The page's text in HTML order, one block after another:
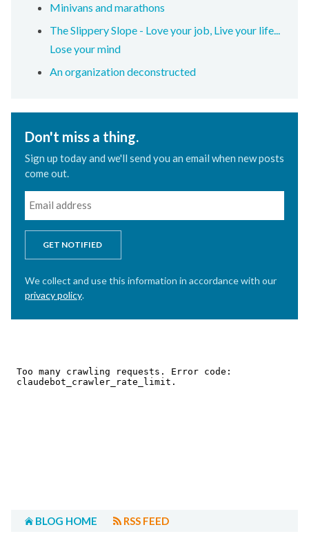
Minivans and marathons
The Slippery Slope - Love your job, Live your life...
Lose your mind
An organization deconstructed
Don't miss a thing.
Sign up today and we'll send you an email when new posts
come out.
GET NOTIFIED
We collect and use this information in accordance with our
privacy policy.
BLOG HOME RSS FEED